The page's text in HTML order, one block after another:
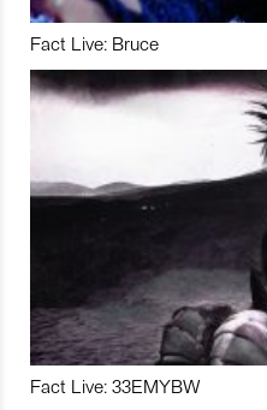
Fact Live: Bruce
Fact Live: 33EMYBW